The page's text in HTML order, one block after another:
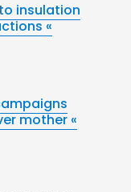
insulation
«
mother «